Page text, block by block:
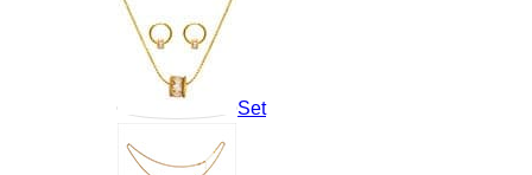
Set